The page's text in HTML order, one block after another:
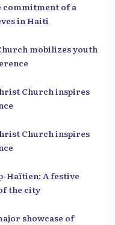
commitment of a
in Haiti
mobilizes youth
Church inspires
Church inspires
Haïtien: A festive
the city
showcase of